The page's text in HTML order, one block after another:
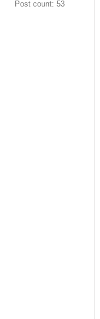
Post count: 53